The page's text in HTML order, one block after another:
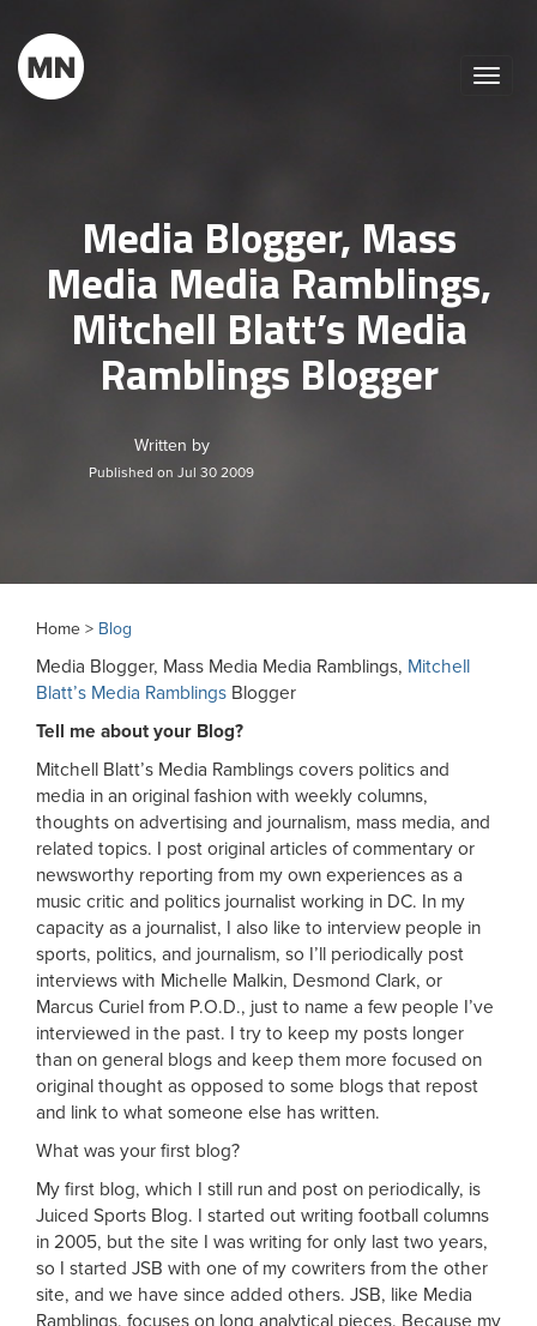
Toggle
Media Blogger, Mass
Media Media Ramblings,
Mitchell Blatt’s Media
Ramblings Blogger
Written by
Published on Jul 30 2009
Home > Blog
Media Blogger, Mass Media Media Ramblings, Mitchell
Blatt’s Media Ramblings Blogger
Tell me about your Blog?
Mitchell Blatt’s Media Ramblings covers politics and
media in an original fashion with weekly columns,
thoughts on advertising and journalism, mass media, and
related topics. I post original articles of commentary or
newsworthy reporting from my own experiences as a
music critic and politics journalist working in DC. In my
capacity as a journalist, I also like to interview people in
sports, politics, and journalism, so I’ll periodically post
interviews with Michelle Malkin, Desmond Clark, or
Marcus Curiel from P.O.D., just to name a few people I’ve
interviewed in the past. I try to keep my posts longer
than on general blogs and keep them more focused on
original thought as opposed to some blogs that repost
and link to what someone else has written.
What was your first blog?
My first blog, which I still run and post on periodically, is
Juiced Sports Blog. I started out writing football columns
in 2005, but the site I was writing for only last two years,
so I started JSB with one of my cowriters from the other
site, and we have since added others. JSB, like Media
Ramblings, focuses on long analytical pieces. Because my